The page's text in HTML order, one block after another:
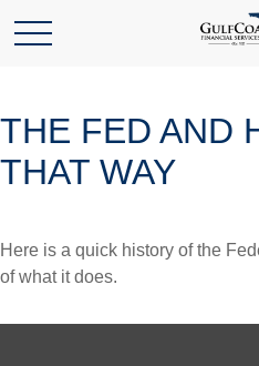
THE FED AND
THAT WAY
Here is a quick history of the
of what it does.